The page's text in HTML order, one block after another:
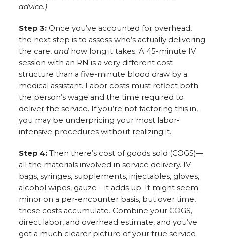
advice.)
Step 3: Once you’ve accounted for overhead,
the next step is to assess who’s actually delivering
the care,and how long it takes. A 45-minute IV
session with an RN is a very different cost
structure than a five-minute blood draw by a
medical assistant. Labor costs must reflect both
the person’s wage and the time required to
deliver the service. If you’re not factoring this in,
you may be underpricing your most labor-
intensive procedures without realizing it.
Step 4: Then there’s cost of goods sold (COGS)—
all the materials involved in service delivery. IV
bags, syringes, supplements, injectables, gloves,
alcohol wipes, gauze—it adds up. It might seem
minor on a per-encounter basis, but over time,
these costs accumulate. Combine your COGS,
direct labor, and overhead estimate, and you’ve
got a much clearer picture of your true service